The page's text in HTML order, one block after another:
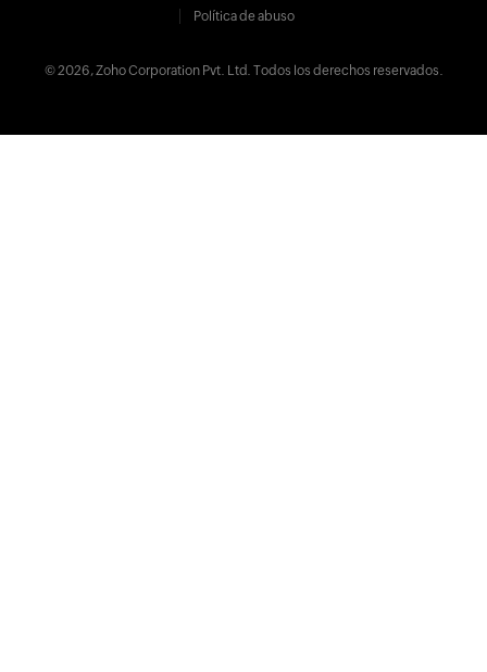
Política de abuso
© 2026, Zoho Corporation Pvt. Ltd. Todos los derechos reservados.